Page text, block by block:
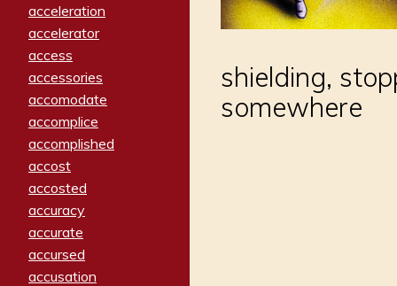
acceleration
accelerator
access
accessories
accomodate
accomplice
accomplished
accost
accosted
accuracy
accurate
accursed
accusation
shielding,
somewhere